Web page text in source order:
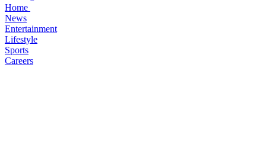
Home
News
Entertainment
Lifestyle
Sports
Careers